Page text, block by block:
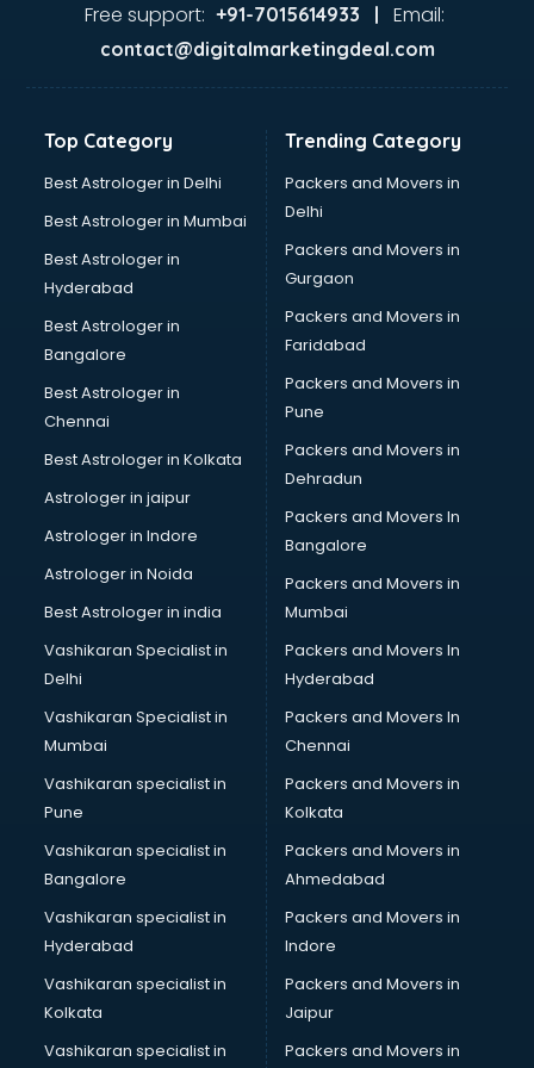
Ayurvedic Doctor courses in mohali
Bakery Diploma courses in mohali
Banking courses in mohali
Bartender courses in mohali
BBA courses in mohali
Beautician courses in mohali
Beauty Parlour courses in mohali
BFA courses in mohali
BHM courses in mohali
Big Data courses in mohali
BMS courses in mohali
BPT courses in mohali
British English Speaking courses in mohali
Bsc Nursing courses in mohali
BTC courses in mohali
Business Analyst courses in mohali
Business Analytics courses in mohali
Cabin Crew courses in mohali
Caterers courses in mohali
CCC courses in mohali
CCNA courses in mohali
Ceh courses in mohali
Certified Fitness Trainer courses in mohali
Certified Yoga Instructor courses in mohali
CFA courses in mohali
CFP courses in mohali
Chakra Healing courses in mohali
Chef courses in mohali
Chemist courses in mohali
Chinese Language courses in mohali
Free support: +91-7015614933 | Email:
contact@digitalmarketingdeal.com
Top Category
Best Astrologer in Delhi
Best Astrologer in Mumbai
Best Astrologer in
Hyderabad
Best Astrologer in
Bangalore
Best Astrologer in
Chennai
Best Astrologer in Kolkata
Astrologer in jaipur
Astrologer in Indore
Astrologer in Noida
Best Astrologer in india
Vashikaran Specialist in
Delhi
Vashikaran Specialist in
Mumbai
Vashikaran specialist in
Pune
Vashikaran specialist in
Bangalore
Vashikaran specialist in
Hyderabad
Vashikaran specialist in
Kolkata
Vashikaran specialist in
Trending Category
Packers and Movers in
Delhi
Packers and Movers in
Gurgaon
Packers and Movers in
Faridabad
Packers and Movers in
Pune
Packers and Movers in
Dehradun
Packers and Movers In
Bangalore
Packers and Movers in
Mumbai
Packers and Movers In
Hyderabad
Packers and Movers In
Chennai
Packers and Movers in
Kolkata
Packers and Movers in
Ahmedabad
Packers and Movers in
Indore
Packers and Movers in
Jaipur
Packers and Movers in